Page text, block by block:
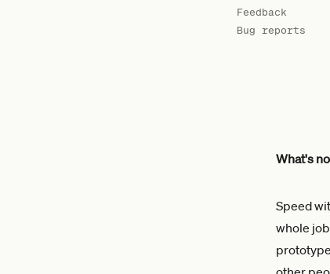
Feedback
Bug reports
What's
Speed
whole